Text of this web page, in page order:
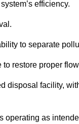
efficiency.
to separate
restore proper
disposal facility,
operating as